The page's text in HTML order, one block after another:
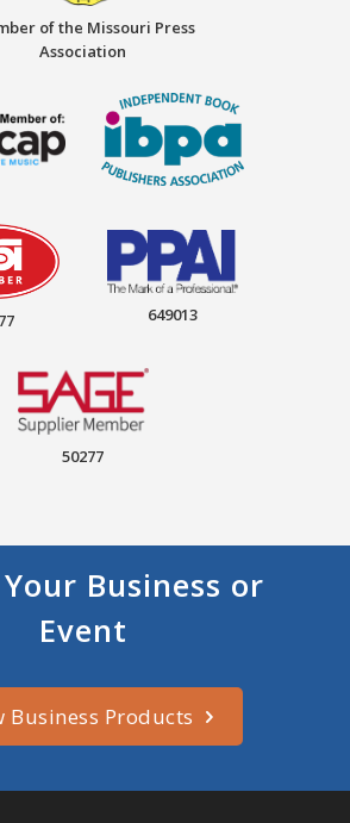
of the Missouri Press
Association
649013
50277
Business or
Event
Business Products